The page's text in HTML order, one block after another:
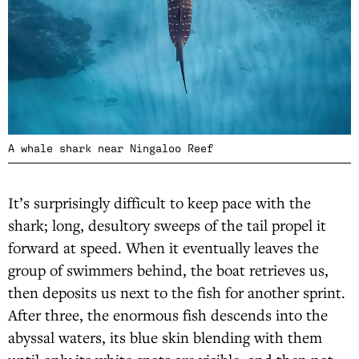
A whale shark near Ningaloo Reef
It’s surprisingly difficult to keep pace with the
shark; long, desultory sweeps of the tail propel it
forward at speed. When it eventually leaves the
group of swimmers behind, the boat retrieves us,
then deposits us next to the fish for another sprint.
After three, the enormous fish descends into the
abyssal waters, its blue skin blending with them